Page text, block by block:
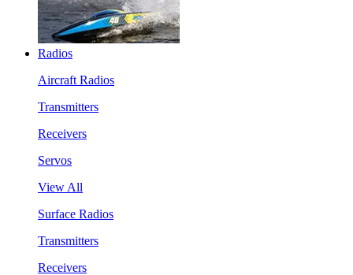
Radios
Aircraft Radios
Transmitters
Receivers
Servos
View All
Surface Radios
Transmitters
Receivers